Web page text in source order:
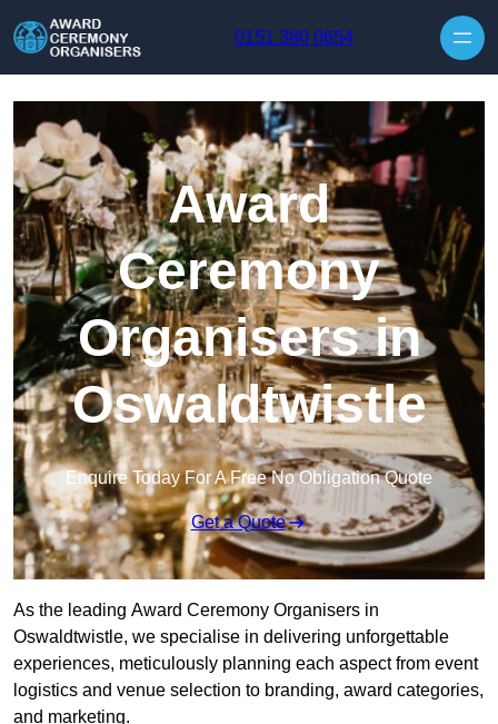
0151 380 0654
Award
Ceremony
Organisers in
Oswaldtwistle
Enquire Today For A Free No Obligation Quote
Get a Quote
As the leading Award Ceremony Organisers in
Oswaldtwistle, we specialise in delivering unforgettable
experiences, meticulously planning each aspect from event
logistics and venue selection to branding, award categories,
and marketing.